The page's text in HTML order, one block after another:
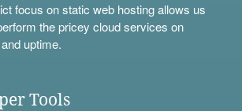
focus on static web hosting allows us
the pricey cloud services on
uptime.
Tools